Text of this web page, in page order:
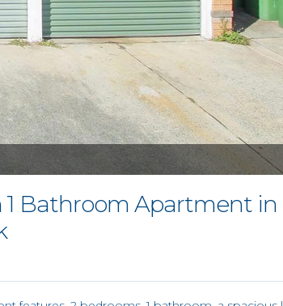
1 Bathroom Apartment in